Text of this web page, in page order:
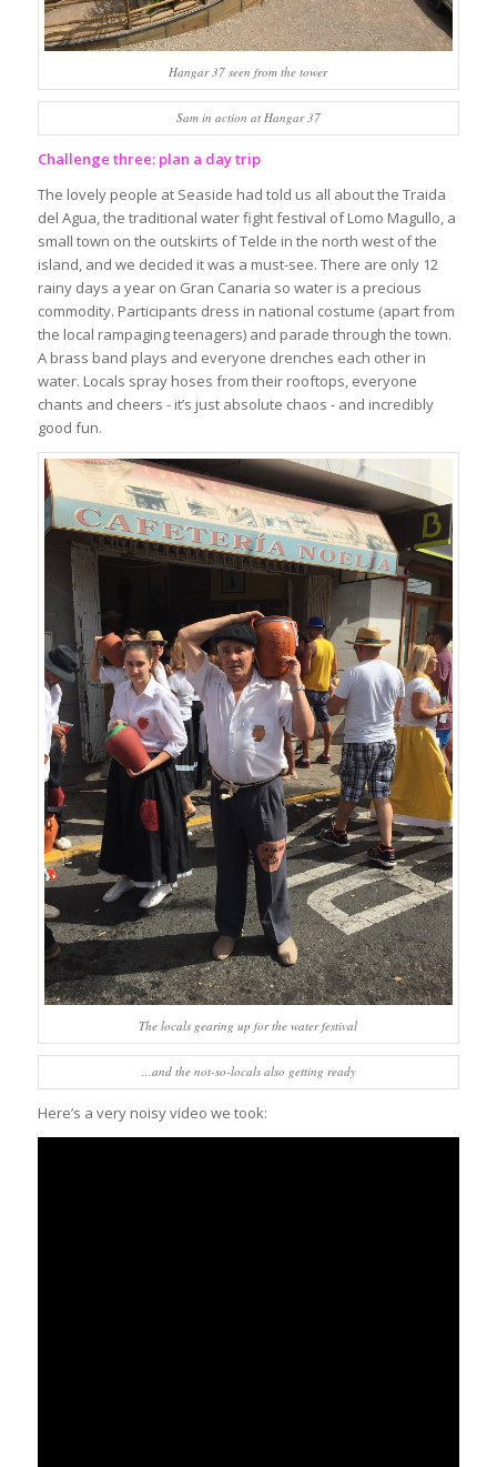
Hangar 37 seen from the tower
Sam in action at Hangar 37
Challenge three: plan a day trip
The lovely people at Seaside had told us all about the Traida
del Agua, the traditional water fight festival of Lomo Magullo, a
small town on the outskirts of Telde in the north west of the
island, and we decided it was a must-see. There are only 12
rainy days a year on Gran Canaria so water is a precious
commodity. Participants dress in national costume (apart from
the local rampaging teenagers) and parade through the town.
A brass band plays and everyone drenches each other in
water. Locals spray hoses from their rooftops, everyone
chants and cheers - it’s just absolute chaos - and incredibly
good fun.
The locals gearing up for the water festival
…and the not-so-locals also getting ready
Here’s a very noisy video we took: